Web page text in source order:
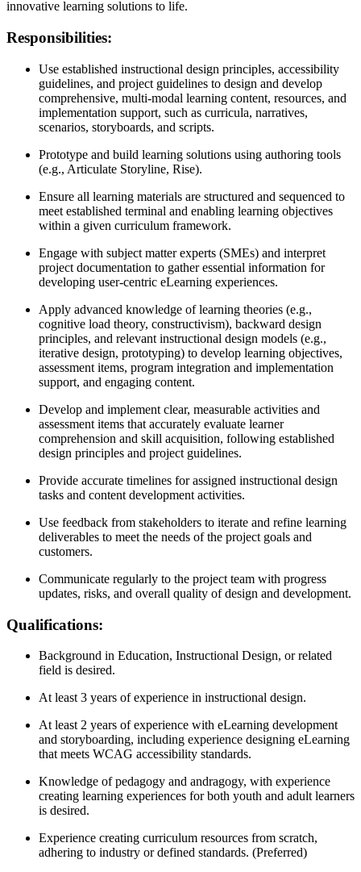
innovative learning solutions to life.
Responsibilities:
Use established instructional design principles, accessibility
guidelines, and project guidelines to design and develop
comprehensive, multi-modal learning content, resources, and
implementation support, such as curricula, narratives,
scenarios, storyboards, and scripts.
Prototype and build learning solutions using authoring tools
(e.g., Articulate Storyline, Rise).
Ensure all learning materials are structured and sequenced to
meet established terminal and enabling learning objectives
within a given curriculum framework.
Engage with subject matter experts (SMEs) and interpret
project documentation to gather essential information for
developing user-centric eLearning experiences.
Apply advanced knowledge of learning theories (e.g.,
cognitive load theory, constructivism), backward design
principles, and relevant instructional design models (e.g.,
iterative design, prototyping) to develop learning objectives,
assessment items, program integration and implementation
support, and engaging content.
Develop and implement clear, measurable activities and
assessment items that accurately evaluate learner
comprehension and skill acquisition, following established
design principles and project guidelines.
Provide accurate timelines for assigned instructional design
tasks and content development activities.
Use feedback from stakeholders to iterate and refine learning
deliverables to meet the needs of the project goals and
customers.
Communicate regularly to the project team with progress
updates, risks, and overall quality of design and development.
Qualifications:
Background in Education, Instructional Design, or related
field is desired.
At least 3 years of experience in instructional design.
At least 2 years of experience with eLearning development
and storyboarding, including experience designing eLearning
that meets WCAG accessibility standards.
Knowledge of pedagogy and andragogy, with experience
creating learning experiences for both youth and adult learners
is desired.
Experience creating curriculum resources from scratch,
adhering to industry or defined standards. (Preferred)